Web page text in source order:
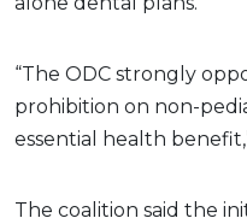
“The ODC strongly
prohibition on non-
essential health
The coalition said the